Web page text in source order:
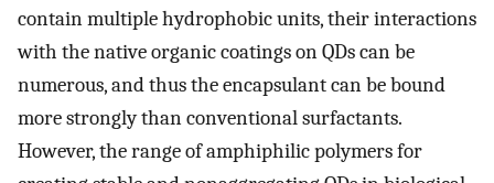
contain multiple hydrophobic units, their interactions
with the native organic coatings on QDs can be
numerous, and thus the encapsulant can be bound
more strongly than conventional surfactants.
However, the range of amphiphilic polymers for